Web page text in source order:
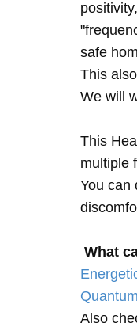
safe
This
We will
This
multiple
You can
What
Also